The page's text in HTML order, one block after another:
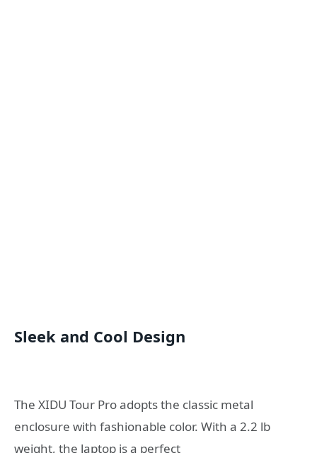
Sleek and Cool Design
The XIDU Tour Pro adopts the classic metal
enclosure with fashionable color. With a 2.2 lb
weight, the laptop is a perfect